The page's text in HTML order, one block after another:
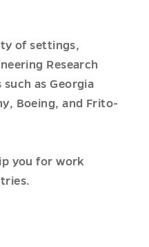
of settings,
Research
as Georgia
Boeing, and Frito-
you for work